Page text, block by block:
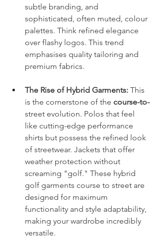
subtle branding, and
sophisticated, often muted, colour
palettes. Think refined elegance
over flashy logos. This trend
emphasises quality tailoring and
premium fabrics.
The Rise of Hybrid Garments: This
is the cornerstone of the course-to-
street evolution. Polos that feel
like cutting-edge performance
shirts but possess the refined look
of streetwear. Jackets that offer
weather protection without
screaming "golf." These hybrid
golf garments course to street are
designed for maximum
functionality and style adaptability,
making your wardrobe incredibly
versatile.